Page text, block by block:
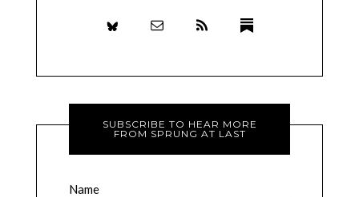
SUBSCRIBE TO HEAR MORE
FROM SPRUNG AT LAST
Name